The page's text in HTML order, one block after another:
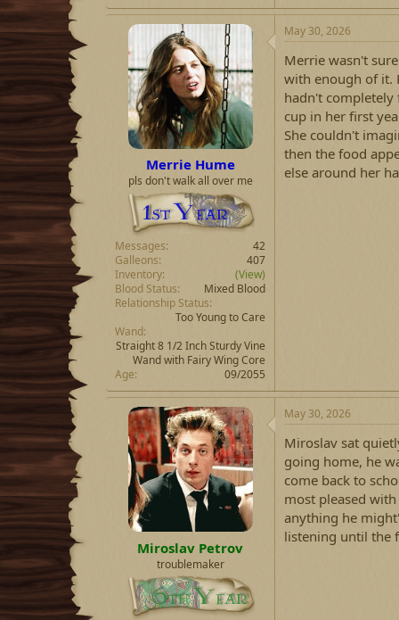
Merrie Hume
pls don't walk all over me
Messages
42
Galleons
407
Inventory
(View)
Blood Status
Mixed Blood
Relationship Status
Too Young to Care
Wand
Straight 8 1/2 Inch Sturdy Vine
Wand with Fairy Wing Core
Age
09/2055
May 30, 2026
Merrie wasn't
with enough of it.
hadn't completely
cup in her first
She couldn't
then the food
else around her
Miroslav Petrov
troublemaker
May 30, 2026
Miroslav sat
going home, he
come back to
most pleased
anything he
listening until the